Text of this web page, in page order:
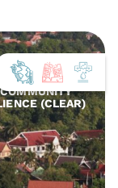
AND
(CLEAR)